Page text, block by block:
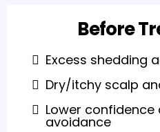
Before
Excess shedding
Dry/itchy scalp
Lower
avoidance